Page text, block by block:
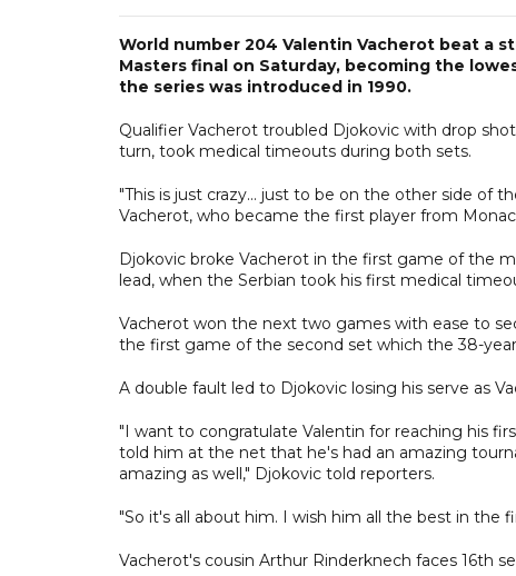
World number 204 Valentin Vacherot beat a
Masters final on Saturday, becoming the
the series was introduced in 1990.
Qualifier Vacherot troubled Djokovic with drop
turn, took medical timeouts during both sets.
"This is just crazy... just to be on the other side of
Vacherot, who became the first player from
Djokovic broke Vacherot in the first game of the
lead, when the Serbian took his first medical
Vacherot won the next two games with ease to
the first game of the second set which the 38-
A double fault led to Djokovic losing his serve as
"I want to congratulate Valentin for reaching his
told him at the net that he's had an amazing
amazing as well," Djokovic told reporters.
"So it's all about him. I wish him all the best in the
Vacherot's cousin Arthur Rinderknech faces 16th